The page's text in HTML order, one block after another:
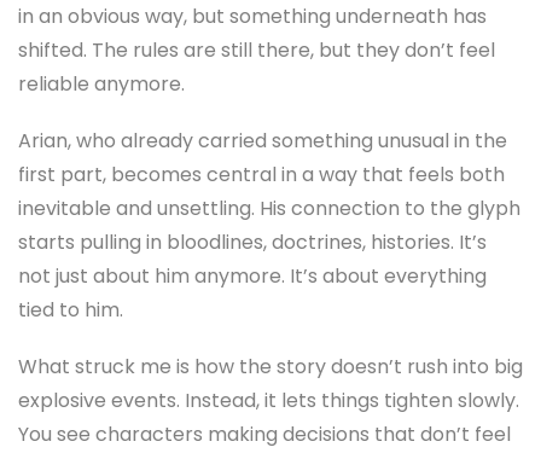
in an obvious way, but something underneath has
shifted. The rules are still there, but they don’t feel
reliable anymore.
Arian, who already carried something unusual in the
first part, becomes central in a way that feels both
inevitable and unsettling. His connection to the glyph
starts pulling in bloodlines, doctrines, histories. It’s
not just about him anymore. It’s about everything
tied to him.
What struck me is how the story doesn’t rush into big
explosive events. Instead, it lets things tighten slowly.
You see characters making decisions that don’t feel